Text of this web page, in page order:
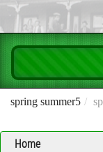
spring summer5
Home